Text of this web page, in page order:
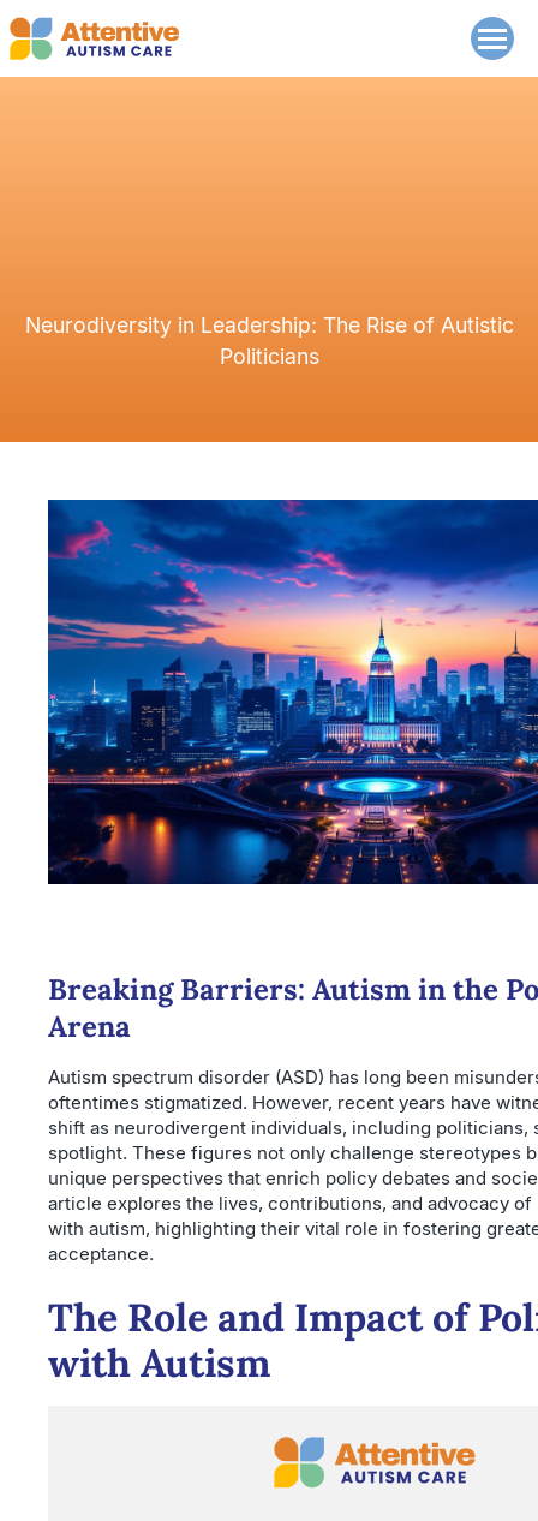
Neurodiversity in Leadership: The Rise of Autistic
Politicians
Breaking Barriers: Autism in the
Arena
Autism spectrum disorder (ASD) has long been
oftentimes stigmatized. However, recent years have
shift as neurodivergent individuals, including politicians,
spotlight. These figures not only challenge stereotypes
unique perspectives that enrich policy debates and
article explores the lives, contributions, and advocacy
with autism, highlighting their vital role in fostering
acceptance.
The Role and Impact of
with Autism